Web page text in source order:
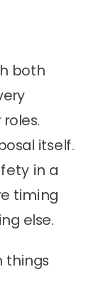
both
itself.
in a
timing
else.
things